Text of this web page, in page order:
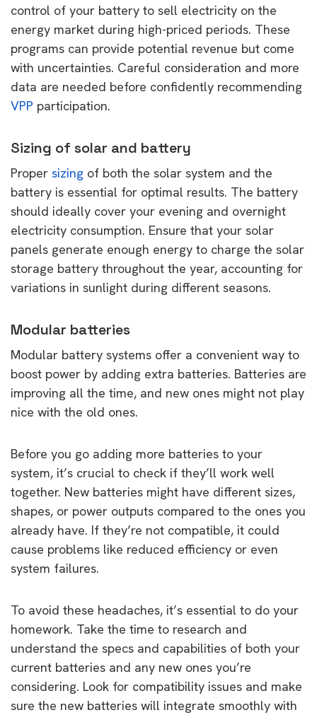
control of your battery to sell electricity on the
energy market during high-priced periods. These
programs can provide potential revenue but come
with uncertainties. Careful consideration and more
data are needed before confidently recommending
VPP participation.
Sizing of solar and battery
Proper sizing of both the solar system and the
battery is essential for optimal results. The battery
should ideally cover your evening and overnight
electricity consumption. Ensure that your solar
panels generate enough energy to charge the solar
storage battery throughout the year, accounting for
variations in sunlight during different seasons.
Modular batteries
Modular battery systems offer a convenient way to
boost power by adding extra batteries. Batteries are
improving all the time, and new ones might not play
nice with the old ones.
Before you go adding more batteries to your
system, it’s crucial to check if they’ll work well
together. New batteries might have different sizes,
shapes, or power outputs compared to the ones you
already have. If they’re not compatible, it could
cause problems like reduced efficiency or even
system failures.
To avoid these headaches, it’s essential to do your
homework. Take the time to research and
understand the specs and capabilities of both your
current batteries and any new ones you’re
considering. Look for compatibility issues and make
sure the new batteries will integrate smoothly with